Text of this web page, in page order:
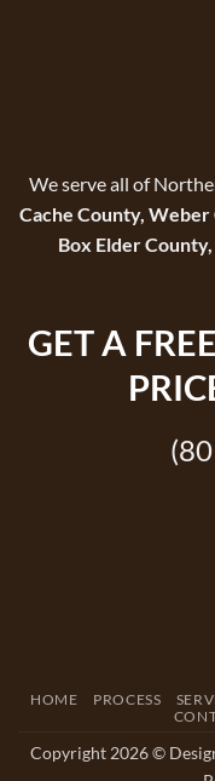
We serve all of
Cache County,
Box Elder
GET A FREE
HOME PROCESS
Copyright 2026 ©